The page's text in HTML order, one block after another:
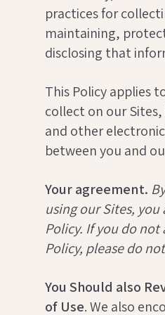
practices for
maintaining,
disclosing that
This Policy applies
collect on our
and other
between you and
Your agreement.
using our Sites,
Policy. If you do
Policy, please do
You Should also
of Use. We also